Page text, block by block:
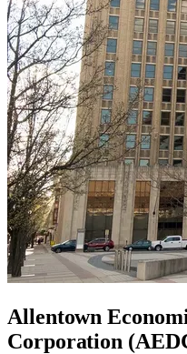
Allentown
Corporation